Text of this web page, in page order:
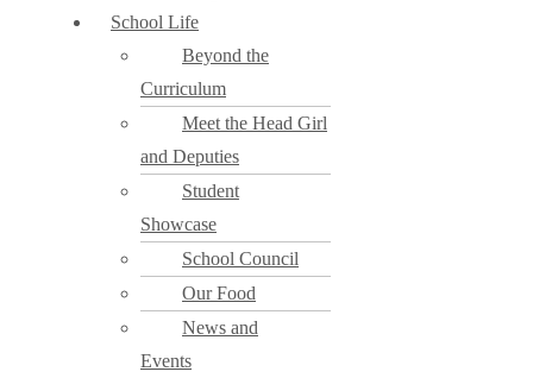
School Life
Beyond the
Curriculum
Meet the Head Girl
and Deputies
Student
Showcase
School Council
Our Food
News and
Events